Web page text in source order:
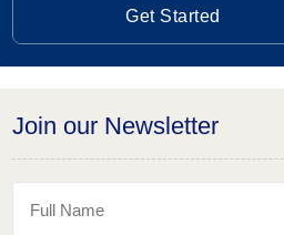
Get Started
Join our Newsletter